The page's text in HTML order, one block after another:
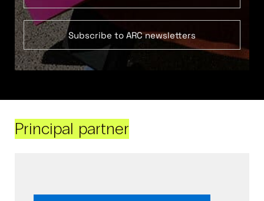
Subscribe to ARC newsletters
Principal partner